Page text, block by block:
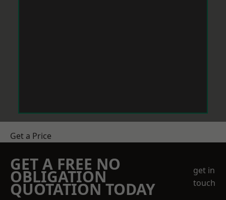
Get a Price
GET A FREE NO
OBLIGATION
QUOTATION TODAY
get in
touch